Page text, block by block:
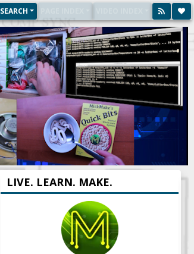
SEARCH
LIVE. LEARN. MAKE.